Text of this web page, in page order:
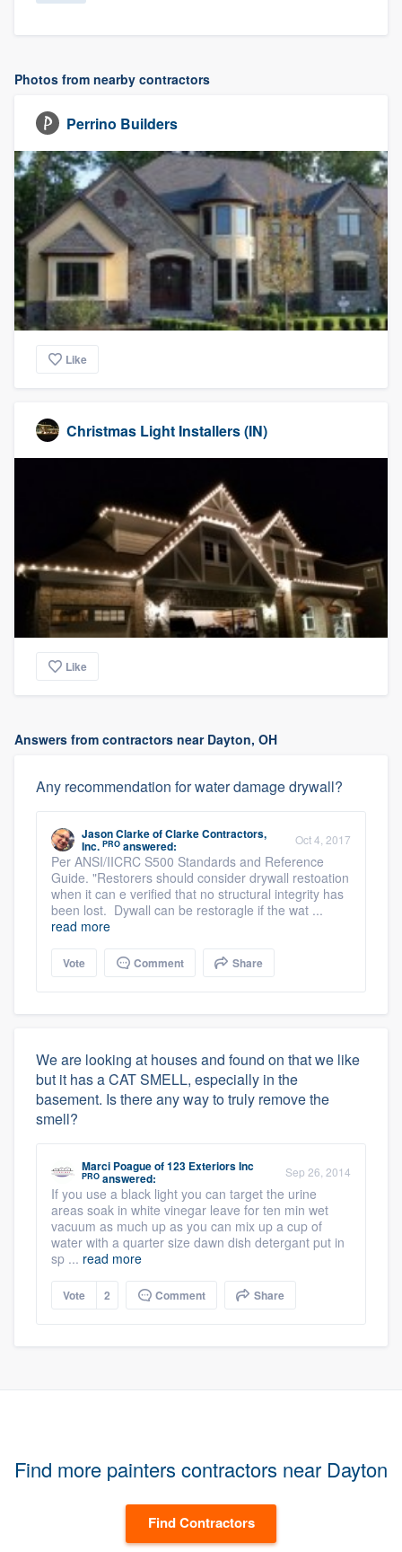
Photos from nearby contractors
Perrino Builders
Like
Christmas Light Installers (IN)
Like
Answers from contractors near Dayton, OH
Any recommendation for water damage drywall?
Jason ClarkeofClarke Contractors,
Inc. PRO answered: Oct 4, 2017
Per ANSI/IICRC S500 Standards and Reference
Guide. "Restorers should consider drywall restoation
when it can e verified that no structural integrity has
been lost. Dywall can be restoragle if the wat ...
read more
Vote Comment Share
We are looking at houses and found on that we like
but it has a CAT SMELL, especially in the
basement. Is there any way to truly remove the
smell?
Marci Poagueof123 Exteriors Inc
PRO answered: Sep 26, 2014
If you use a black light you can target the urine
areas soak in white vinegar leave for ten min wet
vacuum as much up as you can mix up a cup of
water with a quarter size dawn dish detergant put in
sp ... read more
Vote 2 Comment Share
Find more painters contractors near Dayton
Find Contractors